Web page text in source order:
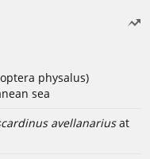
physalus)
sea
avellanariusat